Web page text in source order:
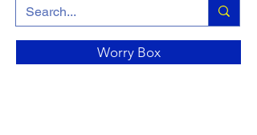
Worry Box